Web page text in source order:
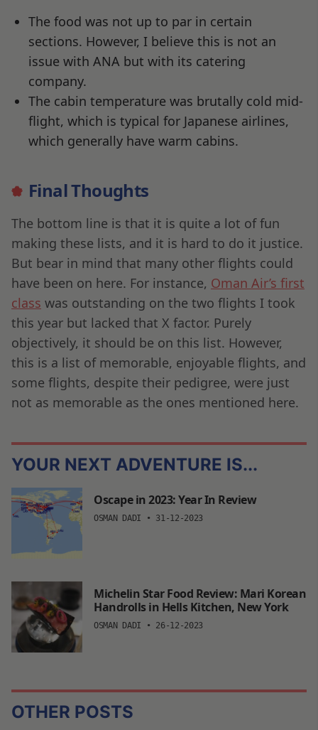
The food was not up to par in certain
sections. However, I believe this is not an
issue with ANA but with its catering
company.
The cabin temperature was brutally cold mid-
flight, which is typical for Japanese airlines,
which generally have warm cabins.
Final Thoughts
The bottom line is that it is quite a lot of fun
making these lists, and it is hard to do it justice.
But bear in mind that many other flights could
have been on here. For instance, Oman Air’s first
class was outstanding on the two flights I took
this year but lacked that X factor. Purely
objectively, it should be on this list. However,
this is a list of memorable, enjoyable flights, and
some flights, despite their pedigree, were just
not as memorable as the ones mentioned here.
YOUR NEXT ADVENTURE IS...
Oscape in 2023: Year In Review
OSMAN DADI • 31-12-2023
Michelin Star Food Review: Mari Korean
Handrolls in Hells Kitchen, New York
OSMAN DADI • 26-12-2023
OTHER POSTS